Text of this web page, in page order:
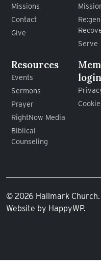
Missions
Contact
Give
Serve
Resources
Events
Sermons
Prayer
RightNow Media
Biblical
Counseling
login
© 2026 Hallmark
Website by HappyWP.